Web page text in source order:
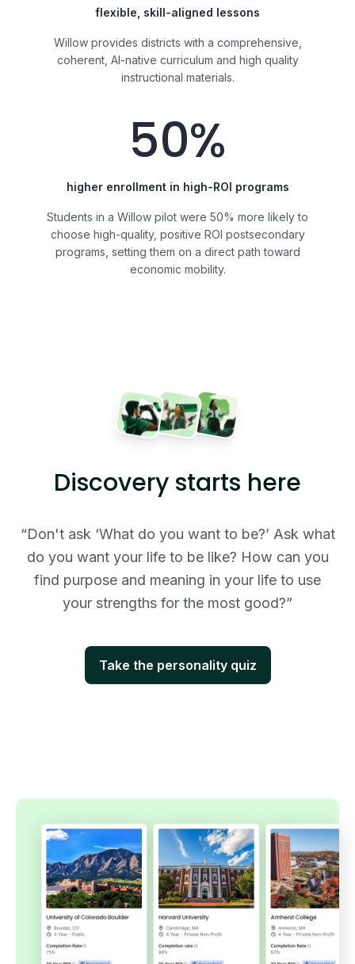
flexible, skill-aligned lessons
Willow provides districts with a comprehensive,
coherent, AI-native curriculum and high quality
instructional materials.
50%
higher enrollment in high-ROI programs
Students in a Willow pilot were 50% more likely to
choose high-quality, positive ROI postsecondary
programs, setting them on a direct path toward
economic mobility.
Discovery starts here
“Don't ask ‘What do you want to be?’ Ask what
do you want your life to be like? How can you
find purpose and meaning in your life to use
your strengths for the most good?”
Take the personality quiz